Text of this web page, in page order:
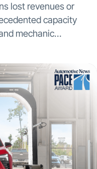
lost revenues or
capacity
mechanic